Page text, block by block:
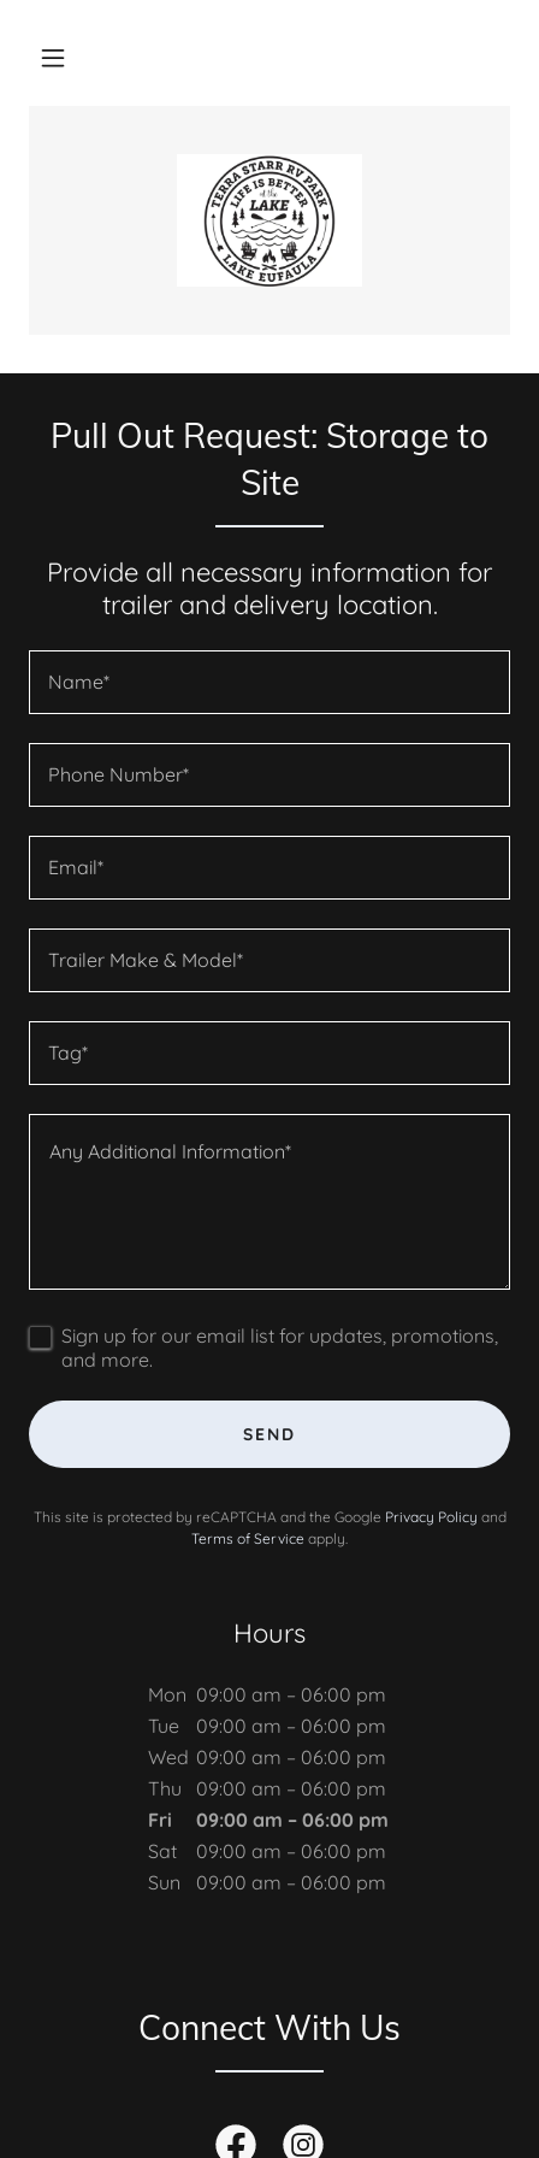
Pull Out Request: Storage to
Site
Provide all necessary information for
trailer and delivery location.
Name*
Phone Number*
Email*
Trailer Make & Model*
Tag*
Sign up for our email list for updates, promotions,
and more.
SEND
This site is protected by reCAPTCHA and the Google Privacy Policy and
Terms of Service apply.
Hours
Mon 09:00 am – 06:00 pm
Tue
09:00 am – 06:00 pm
Wed 09:00 am – 06:00 pm
Thu
09:00 am – 06:00 pm
Fri
09:00 am – 06:00 pm
Sat
09:00 am – 06:00 pm
Sun
09:00 am – 06:00 pm
Connect With Us